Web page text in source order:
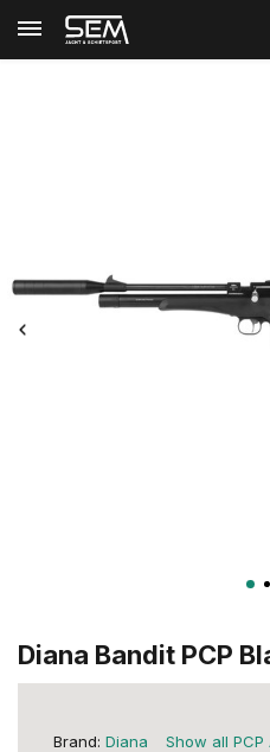
Back Home Diana Bandit
Diana Bandit PCP
Brand: Diana Show all PCP